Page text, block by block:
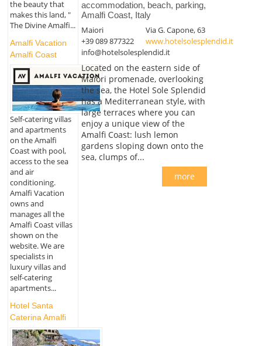
the beauty that
makes this land, "
The Divine Amalfi...
Amalfi Vacation
Amalfi Coast
Self-catering villas
and apartments
on the Amalfi
Coast with pool,
access to the sea
and air
conditioning.
Amalfi Vacation
owns and
manages all the
Amalfi Coast villas
shown on the
website. We are
specialists in
luxury villas and
self-catering
apartments...
Hotel Santa
Caterina Amalfi
accommodation, beach, parking,
Amalfi Coast, Italy
Maiori
Via G. Capone, 63
+39 089 877322
www.hotelsolesplendid.it
info@hotelsolesplendid.it
Located on the eastern side of
Maiori promenade, overlooking
the sea, the Hotel Sole Splendid
has a Mediterranean style, with
large terraces where you can
enjoy a unique view of the
Amalfi Coast: lush lemon
gardens sloping down onto the
sea, clumps of...
more